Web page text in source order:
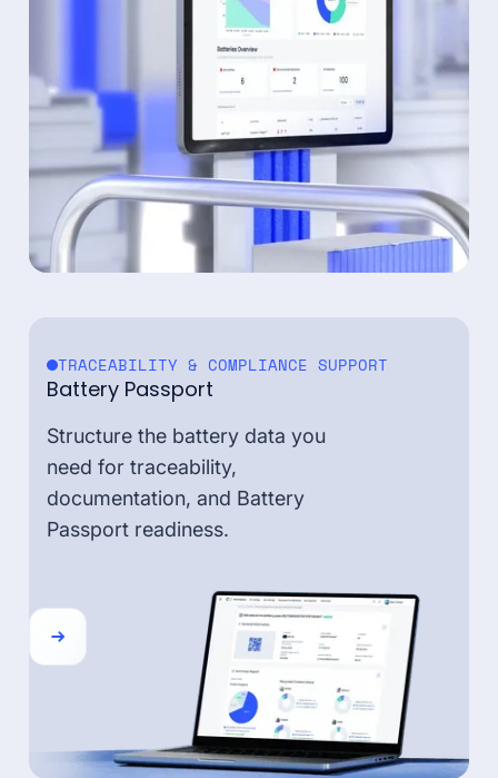
TRACEABILITY & COMPLIANCE SUPPORT
Battery Passport
Structure the battery data you
need for traceability,
documentation, and Battery
Passport readiness.